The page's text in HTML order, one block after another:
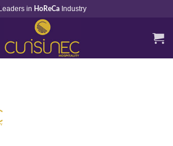
in HoReCa Industry